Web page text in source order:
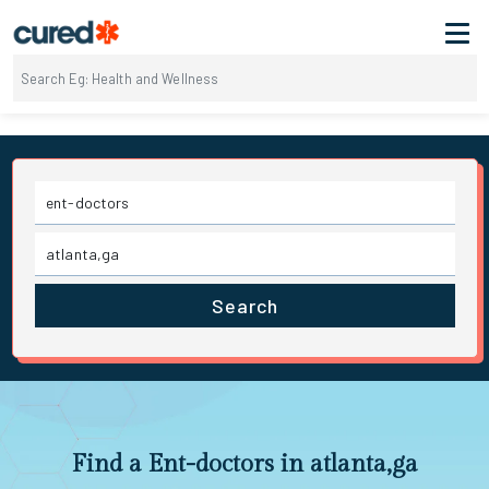
Search
Find a Ent-doctors in atlanta,ga